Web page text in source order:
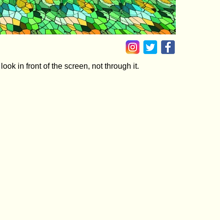
in front of the screen, not through it.